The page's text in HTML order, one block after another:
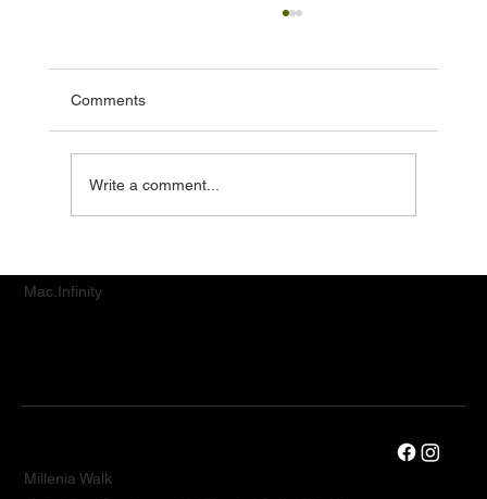
Comments
Write a comment...
Mac.Infinity
Millenia Walk